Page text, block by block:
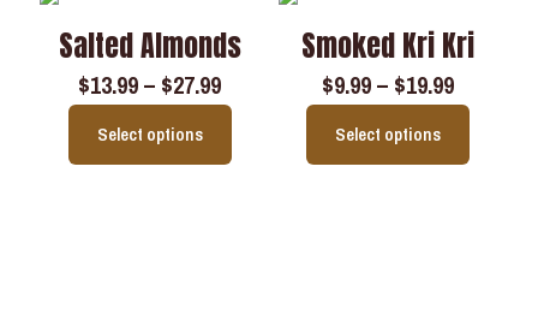
Salted Almonds
$13.99– $27.99
Select options
Smoked Kri Kri
$9.99– $19.99
Select options